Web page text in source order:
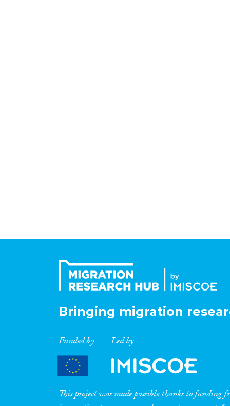
Bringing migration
Funded by Led by
This project was made possible thanks to